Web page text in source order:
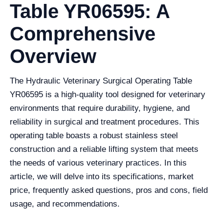
Table YR06595: A
Comprehensive
Overview
The Hydraulic Veterinary Surgical Operating Table
YR06595 is a high-quality tool designed for veterinary
environments that require durability, hygiene, and
reliability in surgical and treatment procedures. This
operating table boasts a robust stainless steel
construction and a reliable lifting system that meets
the needs of various veterinary practices. In this
article, we will delve into its specifications, market
price, frequently asked questions, pros and cons, field
usage, and recommendations.